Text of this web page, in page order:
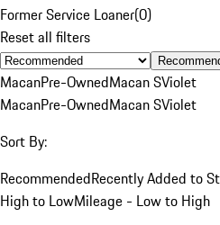
Former Service Loaner(0)
Reset all filters
MacanPre-OwnedMacan SViolet
MacanPre-OwnedMacan SViolet
Sort By:
RecommendedRecently Added to
High to LowMileage - Low to High